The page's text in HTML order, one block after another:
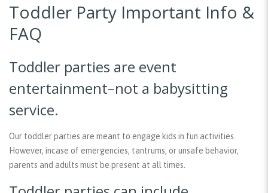
Toddler Party Important Info &
FAQ
Toddler parties are event
entertainment–not a babysitting
service.
Our toddler parties are meant to engage kids in fun activities.
However, incase of emergencies, tantrums, or unsafe behavior,
parents and adults must be present at all times.